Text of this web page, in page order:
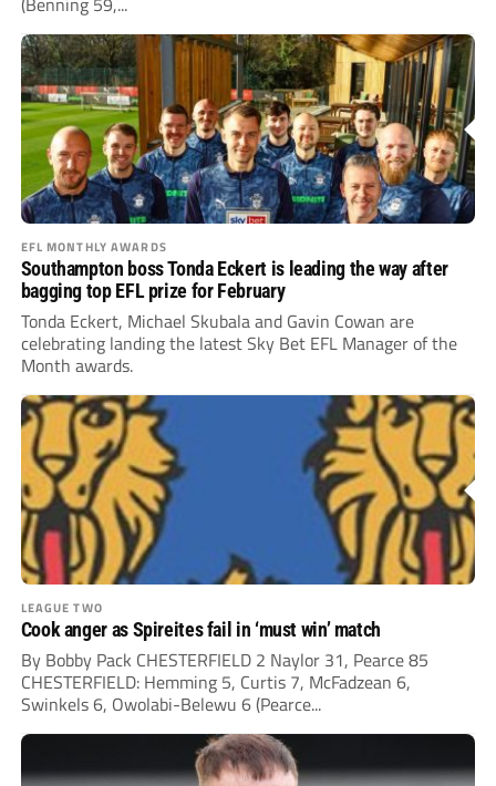
EFL MONTHLY AWARDS
Southampton boss Tonda Eckert is leading the way after
bagging top EFL prize for February
Tonda Eckert, Michael Skubala and Gavin Cowan are
celebrating landing the latest Sky Bet EFL Manager of the
Month awards.
LEAGUE TWO
Cook anger as Spireites fail in ‘must win’ match
By Bobby Pack CHESTERFIELD 2 Naylor 31, Pearce 85
CHESTERFIELD: Hemming 5, Curtis 7, McFadzean 6,
Swinkels 6, Owolabi-Belewu 6 (Pearce...